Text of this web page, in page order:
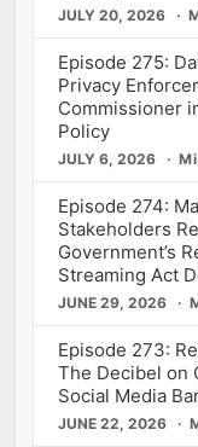
JULY 20, 2026
Episode 275:
Privacy
Commissioner
Policy
JULY 6, 2026
Episode 274:
Stakeholders
Government’s
Streaming Act
JUNE 29, 2026
Episode 273:
The Decibel on
Social Media
JUNE 22, 2026